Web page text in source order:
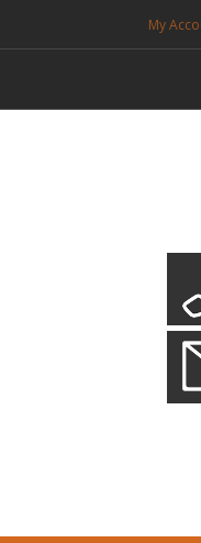
My
999-0595